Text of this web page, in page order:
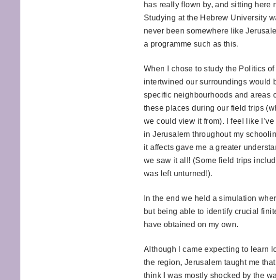
has really flown by, and sitting here
Studying at the Hebrew University
never been somewhere like
a programme such as this.
When I chose to study the Politics
intertwined our surroundings would
specific neighbourhoods and areas
these places during our field trips
we could view it from). I feel like
in Jerusalem throughout my
it affects gave me a greater
we saw it all! (Some field trips
was left unturned!).
In the end we held a simulation
but being able to identify crucial
have obtained on my own.
Although I came expecting to learn
the region, Jerusalem taught me
think I was mostly shocked by the